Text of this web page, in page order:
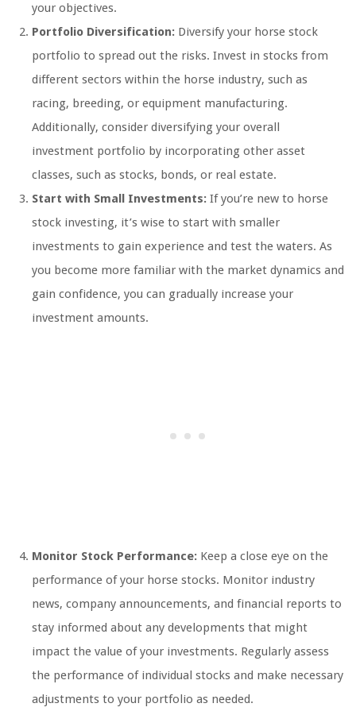
your objectives.
Portfolio Diversification: Diversify your horse stock
portfolio to spread out the risks. Invest in stocks from
different sectors within the horse industry, such as
racing, breeding, or equipment manufacturing.
Additionally, consider diversifying your overall
investment portfolio by incorporating other asset
classes, such as stocks, bonds, or real estate.
Start with Small Investments: If you’re new to horse
stock investing, it’s wise to start with smaller
investments to gain experience and test the waters. As
you become more familiar with the market dynamics and
gain confidence, you can gradually increase your
investment amounts.
Monitor Stock Performance: Keep a close eye on the
performance of your horse stocks. Monitor industry
news, company announcements, and financial reports to
stay informed about any developments that might
impact the value of your investments. Regularly assess
the performance of individual stocks and make necessary
adjustments to your portfolio as needed.